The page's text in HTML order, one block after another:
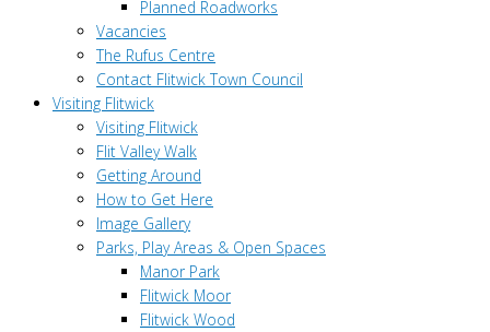
Planned Roadworks
Vacancies
The Rufus Centre
Contact Flitwick Town Council
Visiting Flitwick
Visiting Flitwick
Flit Valley Walk
Getting Around
How to Get Here
Image Gallery
Parks, Play Areas & Open Spaces
Manor Park
Flitwick Moor
Flitwick Wood